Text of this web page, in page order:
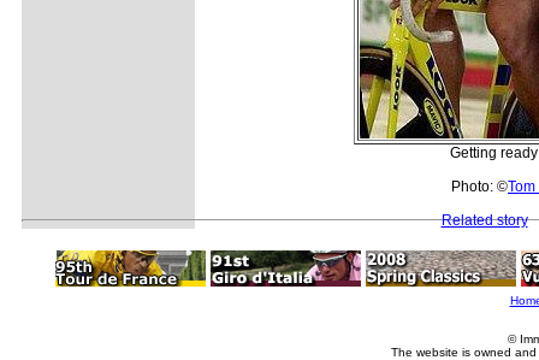
Getting
Photo: ©
Related story
©
The website is owned